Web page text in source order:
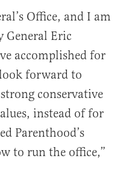
Office, and I am
Eric
accomplished for
forward to
conservative
instead of for
Parenthood’s
to run the office,”